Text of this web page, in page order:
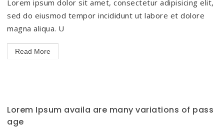
Lorem ipsum dolor sit amet, consectetur adipisicing elit,
sed do eiusmod tempor incididunt ut labore et dolore
magna aliqua. U
Read More
Lorem Ipsum availa are many variations of pass
age